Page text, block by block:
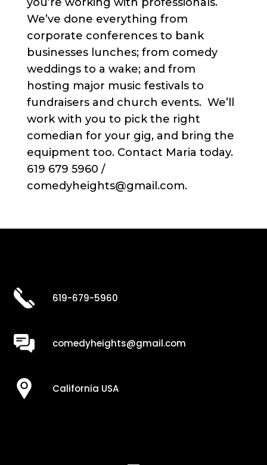
We’ve done everything from
corporate conferences to bank
businesses lunches; from comedy
weddings to a wake; and from
hosting major music festivals to
fundraisers and church events. We’ll
work with you to pick the right
comedian for your gig, and bring the
equipment too. Contact Maria today.
619 679 5960 /
comedyheights@gmail.com.
619-679-5960
comedyheights@gmail.com
California USA